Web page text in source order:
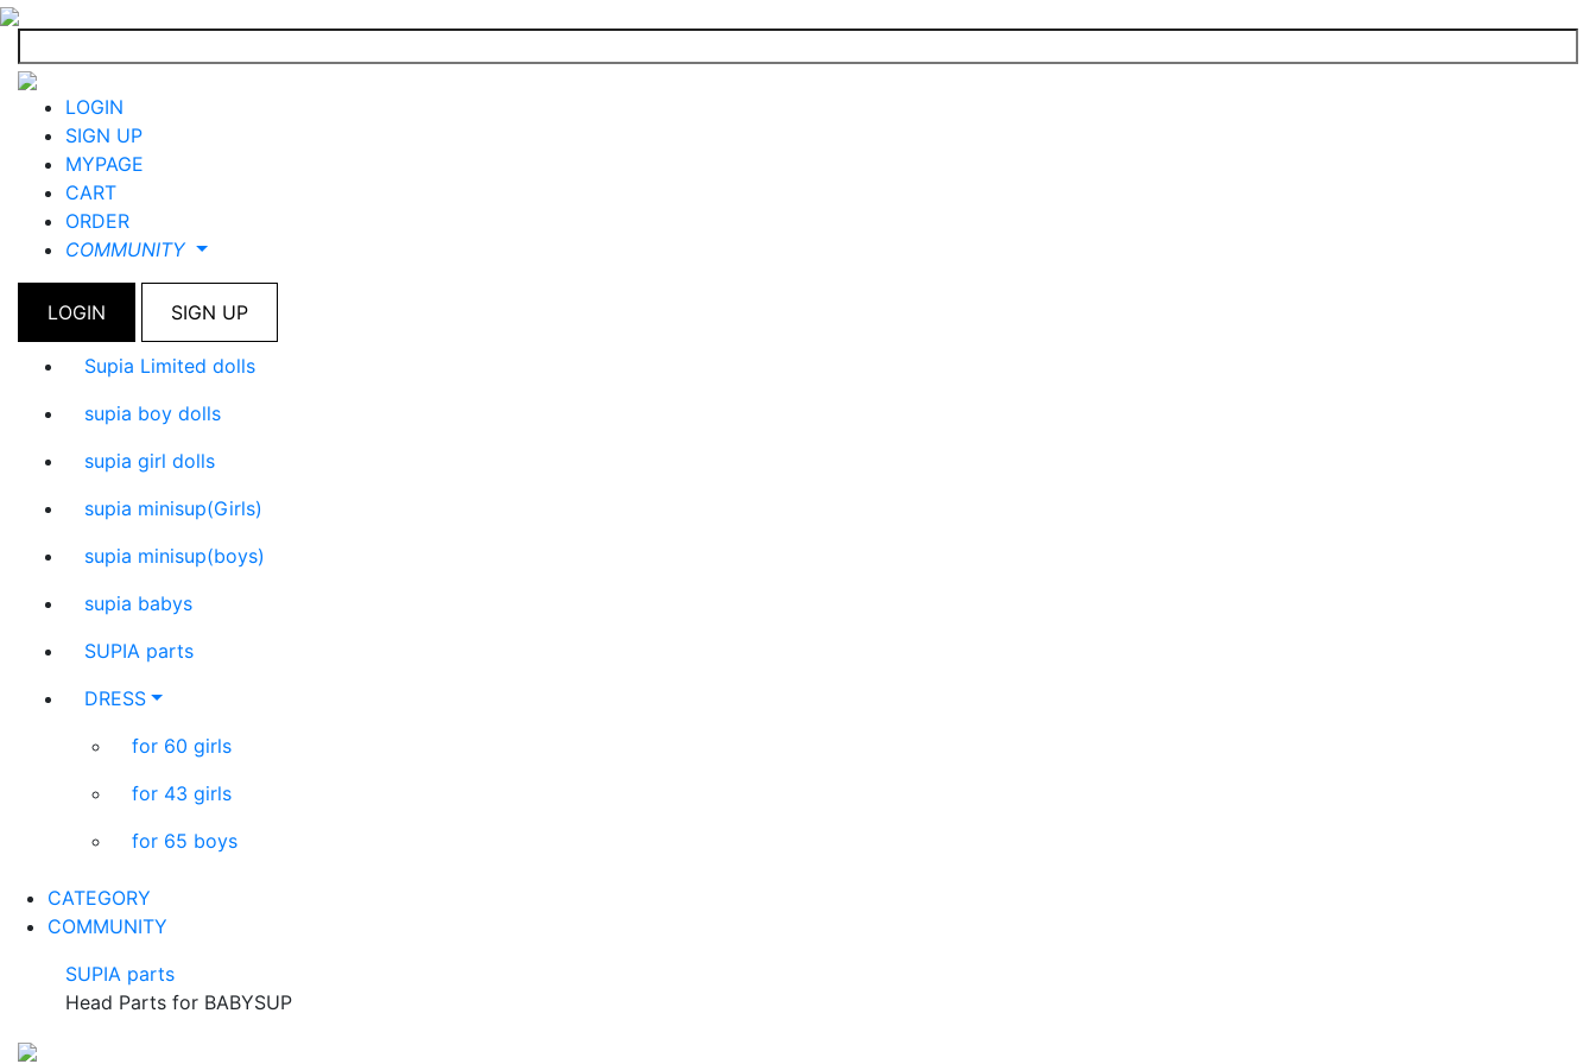
LOGIN
SIGN UP
MYPAGE
CART
ORDER
COMMUNITY
LOGIN SIGN UP
Supia Limited dolls
supia boy dolls
supia girl dolls
supia minisup(Girls)
supia minisup(boys)
supia babys
SUPIA parts
DRESS
for 60 girls
for 43 girls
for 65 boys
CATEGORY
COMMUNITY
SUPIA parts
Head Parts for BABYSUP